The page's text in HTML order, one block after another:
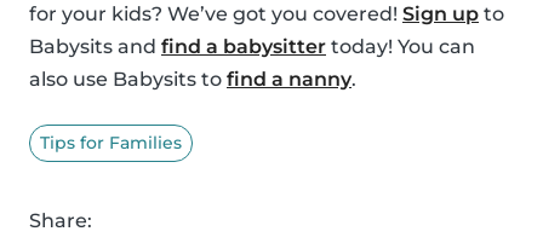
for your kids? We’ve got you covered! Sign up to
Babysits and find a babysitter today! You can
also use Babysits to find a nanny.
Tips for Families
Share: